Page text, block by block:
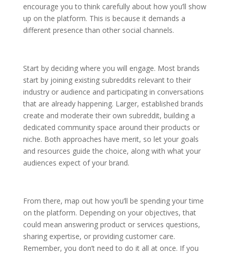
encourage you to think carefully about how you’ll show
up on the platform. This is because it demands a
different presence than other social channels.
Start by deciding where you will engage. Most brands
start by joining existing subreddits relevant to their
industry or audience and participating in conversations
that are already happening. Larger, established brands
create and moderate their own subreddit, building a
dedicated community space around their products or
niche. Both approaches have merit, so let your goals
and resources guide the choice, along with what your
audiences expect of your brand.
From there, map out how you’ll be spending your time
on the platform. Depending on your objectives, that
could mean answering product or services questions,
sharing expertise, or providing customer care.
Remember, you don’t need to do it all at once. If you